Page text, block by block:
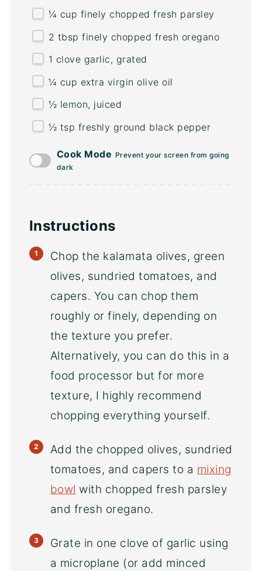
¼ cup finely chopped fresh parsley
2 tbsp finely chopped fresh oregano
1 clove garlic, grated
¼ cup extra virgin olive oil
½ lemon, juiced
½ tsp freshly ground black pepper
Cook Mode Prevent your screen from going
dark
Instructions
Chop the kalamata olives, green
olives, sundried tomatoes, and
capers. You can chop them
roughly or finely, depending on
the texture you prefer.
Alternatively, you can do this in a
food processor but for more
texture, I highly recommend
chopping everything yourself.
Add the chopped olives, sundried
tomatoes, and capers to a mixing
bowl with chopped fresh parsley
and fresh oregano.
Grate in one clove of garlic using
a microplane (or add minced